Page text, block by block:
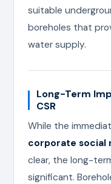
suitable
boreholes that
water supply.
Long-Term
CSR
While the
corporate social
clear, the long-
significant.